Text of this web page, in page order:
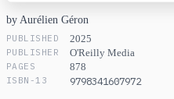
by Aurélien Géron
PUBLISHED 2025
PUBLISHER O'Reilly Media
PAGES 878
ISBN-13 9798341607972